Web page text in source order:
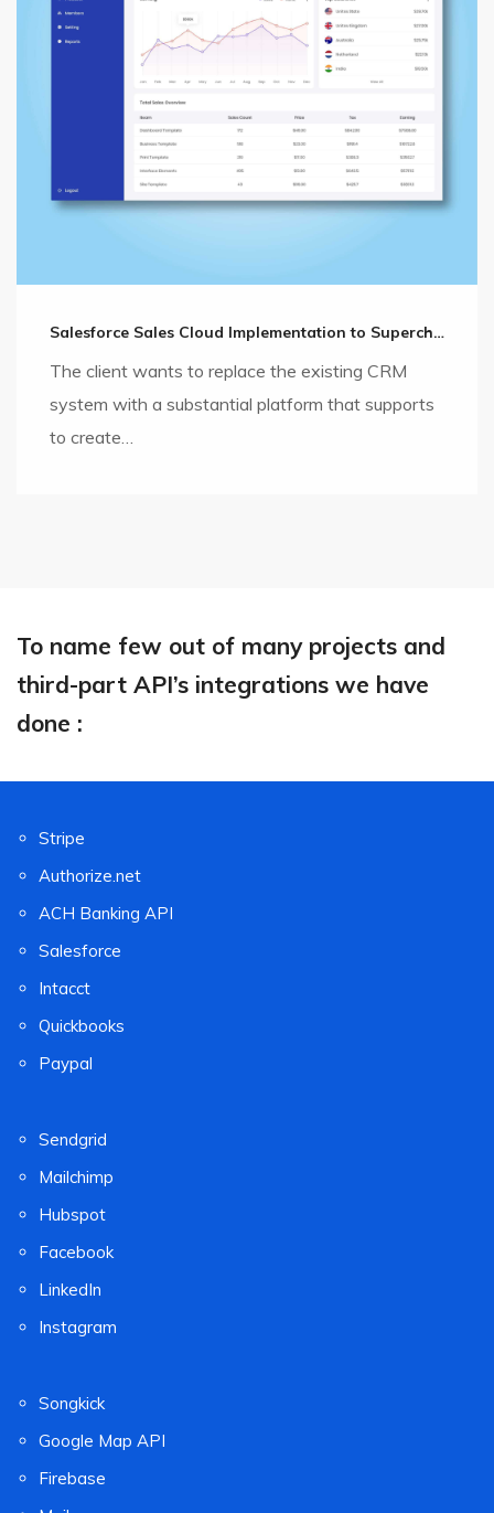
Salesforce Sales Cloud Implementation to Supercharge the Sales Cycle
The client wants to replace the existing CRM
system with a substantial platform that supports
to create…
To name few out of many projects and
third-part API’s integrations we have
done :
Stripe
Authorize.net
ACH Banking API
Salesforce
Intacct
Quickbooks
Paypal
Sendgrid
Mailchimp
Hubspot
Facebook
LinkedIn
Instagram
Songkick
Google Map API
Firebase